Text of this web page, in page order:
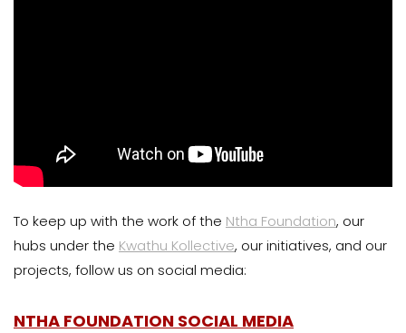
To keep up with the work of the Ntha Foundation, our
hubs under the Kwathu Kollective, our initiatives, and our
projects, follow us on social media:
NTHA FOUNDATION SOCIAL MEDIA